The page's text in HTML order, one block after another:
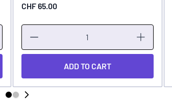
CHF 65.00
ADD TO CART